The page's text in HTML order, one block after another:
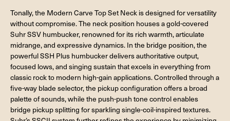
Tonally, the Modern Carve Top Set Neck is designed for versatility
without compromise. The neck position houses a gold-covered
Suhr SSV humbucker, renowned for its rich warmth, articulate
midrange, and expressive dynamics. In the bridge position, the
powerful SSH Plus humbucker delivers authoritative output,
focused lows, and singing sustain that excels in everything from
classic rock to modern high-gain applications. Controlled through a
five-way blade selector, the pickup configuration offers a broad
palette of sounds, while the push-push tone control enables
bridge pickup splitting for sparkling single-coil-inspired textures.